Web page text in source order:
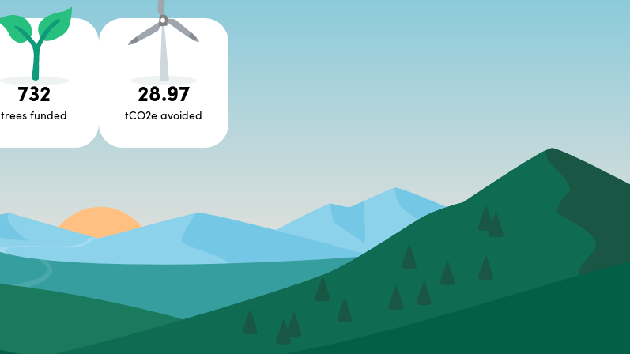
732
trees funded
28.97
tCO2e avoided